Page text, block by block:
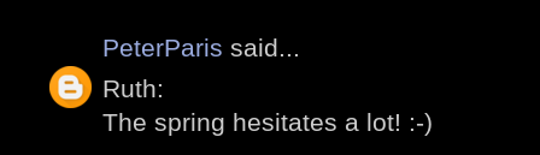
PeterParis said...
Ruth:
The spring hesitates a lot! :-)